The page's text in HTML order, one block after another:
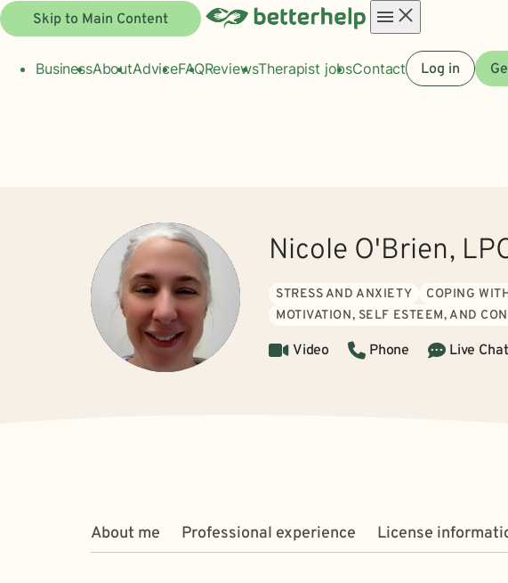
Skip to Main Content
menu
BusinessAboutAdviceFAQReviewsTherapist jobsContact Log in
Nicole O'Brien,
STRESS AND ANXIETY COPING
MOTIVATION, SELF ESTEEM, AND
Video Phone Live Chat
About me Professional experience License